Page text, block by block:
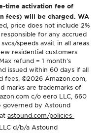
time activation fee of
fees) will be charged. WA
price does not include 2%
for any accrued
speeds avail. in all areas.
residential customers
refund = 1 month’s
issued within 60 days if all
fees. ©2026 Amazon.com,
marks are trademarks of
c/o eero LLC, 660
governed by Astound
astound.com/policies-
d/b/a Astound